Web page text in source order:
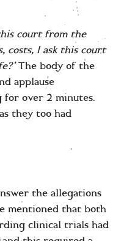
court from the
costs, I ask this court
The body of the
applause
for over 2 minutes.
they too had
the allegations
mentioned that both
clinical trials had